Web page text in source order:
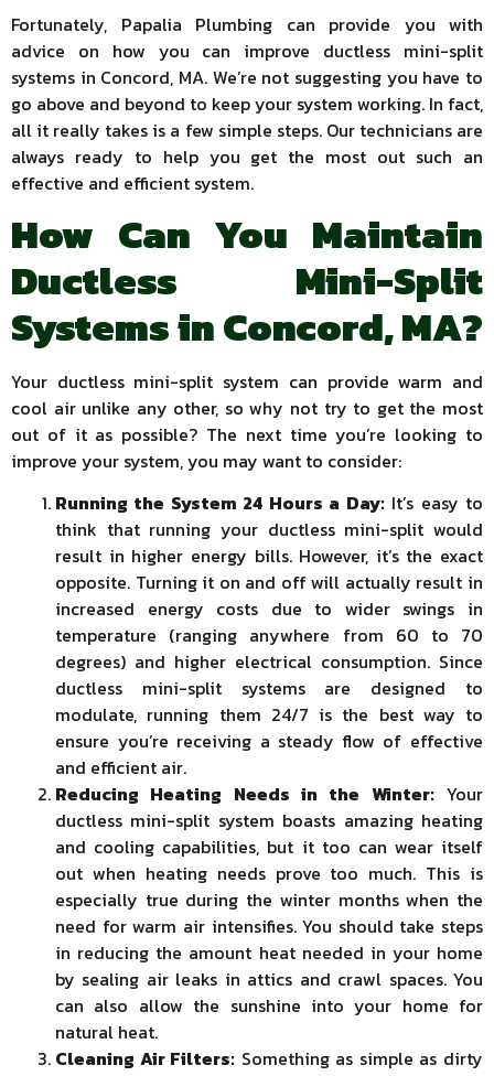
Fortunately, Papalia Plumbing can provide you with
advice on how you can improve ductless mini-split
systems in Concord, MA. We’re not suggesting you have to
go above and beyond to keep your system working. In fact,
all it really takes is a few simple steps. Our technicians are
always ready to help you get the most out such an
effective and efficient system.
How Can You Maintain
Ductless Mini-Split
Systems in Concord, MA?
Your ductless mini-split system can provide warm and
cool air unlike any other, so why not try to get the most
out of it as possible? The next time you’re looking to
improve your system, you may want to consider:
Running the System 24 Hours a Day:It’s easy to
think that running your ductless mini-split would
result in higher energy bills. However, it’s the exact
opposite. Turning it on and off will actually result in
increased energy costs due to wider swings in
temperature (ranging anywhere from 60 to 70
degrees) and higher electrical consumption. Since
ductless mini-split systems are designed to
modulate, running them 24/7 is the best way to
ensure you’re receiving a steady flow of effective
and efficient air.
Reducing Heating Needs in the Winter:Your
ductless mini-split system boasts amazing heating
and cooling capabilities, but it too can wear itself
out when heating needs prove too much. This is
especially true during the winter months when the
need for warm air intensifies. You should take steps
in reducing the amount heat needed in your home
by sealing air leaks in attics and crawl spaces. You
can also allow the sunshine into your home for
natural heat.
Cleaning Air Filters: Something as simple as dirty